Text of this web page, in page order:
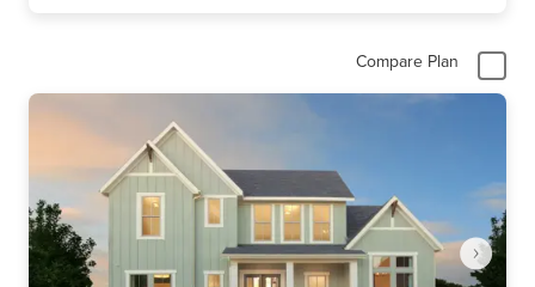
Compare Plan